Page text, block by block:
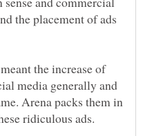
the placement of ads
the increase of
media generally and
Arena packs them in
ridiculous ads.